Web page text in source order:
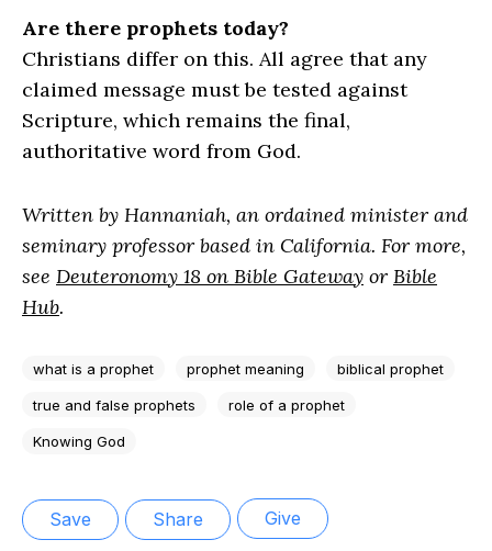
Are there prophets today?
Christians differ on this. All agree that any
claimed message must be tested against
Scripture, which remains the final,
authoritative word from God.
Written by Hannaniah, an ordained minister and
seminary professor based in California. For more,
see Deuteronomy 18 on Bible Gateway or Bible
Hub.
what is a prophet prophet meaning biblical prophet
true and false prophets role of a prophet
Knowing God
Save Share Give